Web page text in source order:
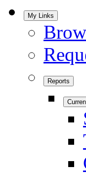
My Links
Reports